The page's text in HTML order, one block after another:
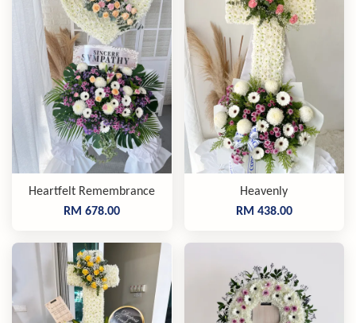
Heartfelt Remembrance
RM 678.00
Heavenly
RM 438.00